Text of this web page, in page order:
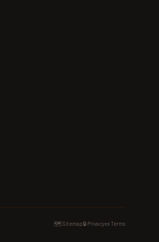
🗺️ Sitemap🔒 Privacy📜 Terms